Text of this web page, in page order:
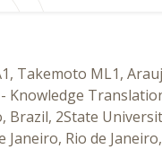
Takemoto ML1,
Knowledge
Brazil, 2State
Janeiro, Rio de